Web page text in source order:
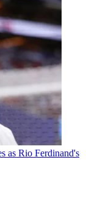
as Rio Ferdinand's